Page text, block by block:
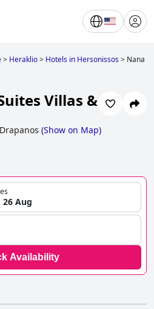
> Heraklio> Hotels in Hersonissos> Nana
Villas &
Drapanos (Show on Map)
26 Aug
Availability